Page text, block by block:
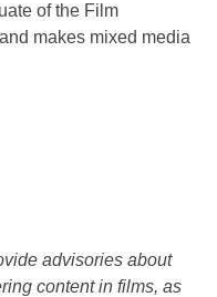
of the Film
makes mixed media
advisories about
content in films, as